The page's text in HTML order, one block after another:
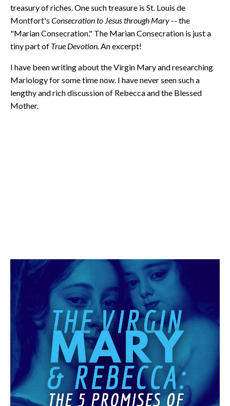
treasury of riches. One such treasure is St. Louis de
Montfort's Consecration to Jesus through Mary -- the
"Marian Consecration." The Marian Consecration is just a
tiny part of True Devotion.An excerpt!
I have been writing about the Virgin Mary and researching
Mariology for some time now. I have never seen such a
lengthy and rich discussion of Rebecca and the Blessed
Mother.